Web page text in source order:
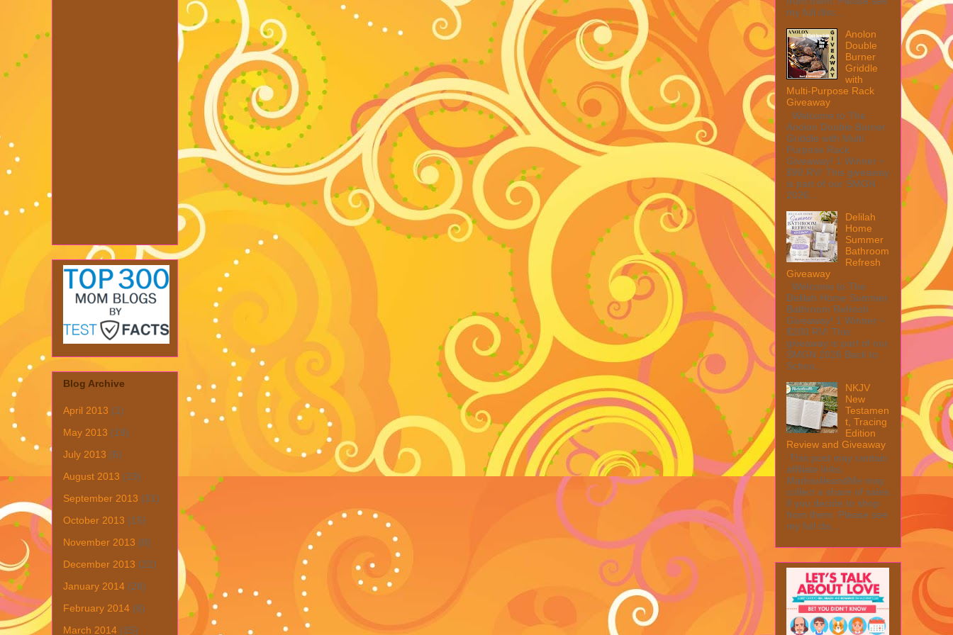
Blog Archive
April 2013 (1)
May 2013 (19)
July 2013 (6)
August 2013 (19)
September 2013 (31)
October 2013 (15)
November 2013 (8)
December 2013 (22)
January 2014 (28)
February 2014 (6)
March 2014 (15)
my full disc...
Anolon
Double
Burner
Griddle
with
Multi-Purpose Rack
Giveaway
Welcome to The
Anolon Double Burner
Griddle with Multi
Purpose Rack
Giveaway! 1 Winner ~
$90 RV! This giveaway
is part of our SMGN
2026...
Delilah
Home
Summer
Bathroom
Refresh
Giveaway
Welcome to The
Delilah Home Summer
Bathroom Refresh
Giveaway! 1 Winner ~
$200 RV! This
giveaway is part of our
SMGN 2026 Back to
Schoo...
NKJV
New
Testamen
t, Tracing
Edition
Review and Giveaway
This post may contain
affiliate links.
MarksvilleandMe may
collect a share of sales
if you decide to shop
from them. Please see
my full dis...